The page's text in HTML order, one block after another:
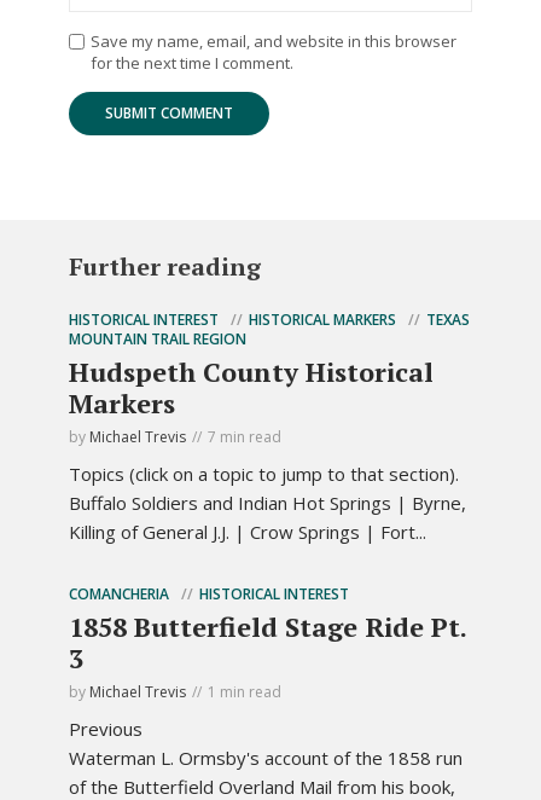
Save my name, email, and website in this browser
for the next time I comment.
Further reading
HISTORICAL INTEREST HISTORICAL MARKERS
TEXAS
MOUNTAIN TRAIL REGION
Hudspeth County Historical
Markers
by Michael Trevis 7 min read
Topics (click on a topic to jump to that section).
Buffalo Soldiers and Indian Hot Springs | Byrne,
Killing of General J.J. | Crow Springs | Fort...
COMANCHERIA HISTORICAL INTEREST
1858 Butterfield Stage Ride Pt.
3
by Michael Trevis 1 min read
Previous
Waterman L. Ormsby's account of the 1858 run
of the Butterfield Overland Mail from his book,